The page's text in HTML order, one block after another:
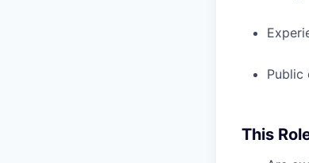
Public
This